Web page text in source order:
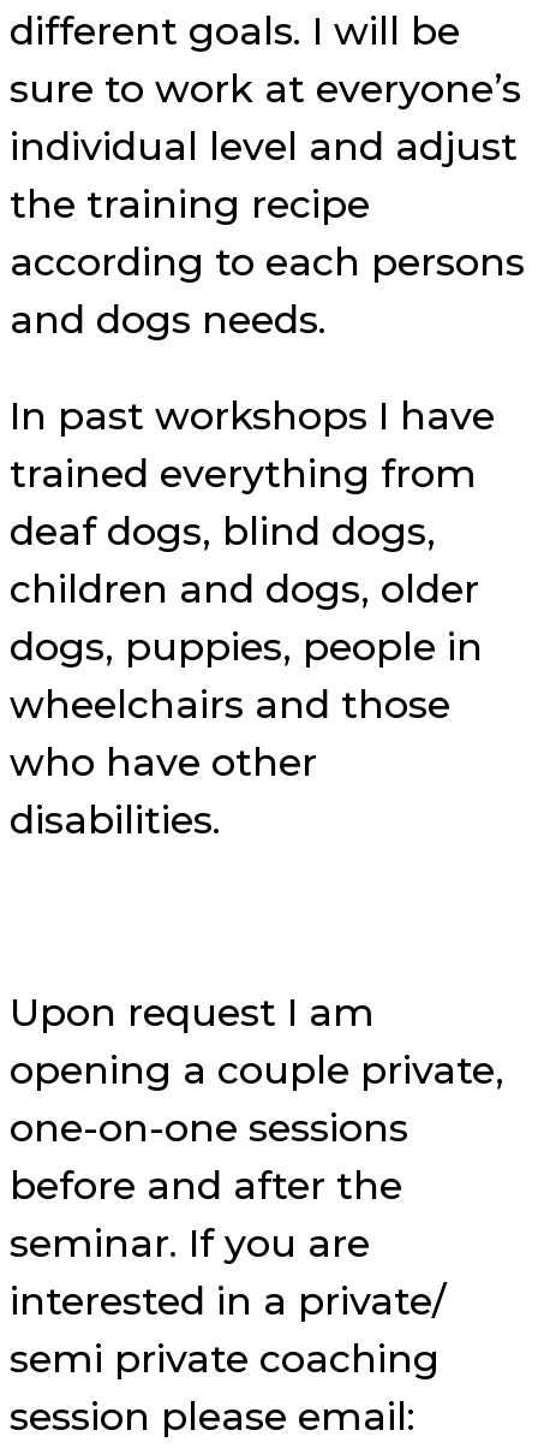
different goals. I will be
sure to work at everyone’s
individual level and adjust
the training recipe
according to each persons
and dogs needs.
In past workshops I have
trained everything from
deaf dogs, blind dogs,
children and dogs, older
dogs, puppies, people in
wheelchairs and those
who have other
disabilities.
Upon request I am
opening a couple private,
one-on-one sessions
before and after the
seminar. If you are
interested in a private/
semi private coaching
session please email: